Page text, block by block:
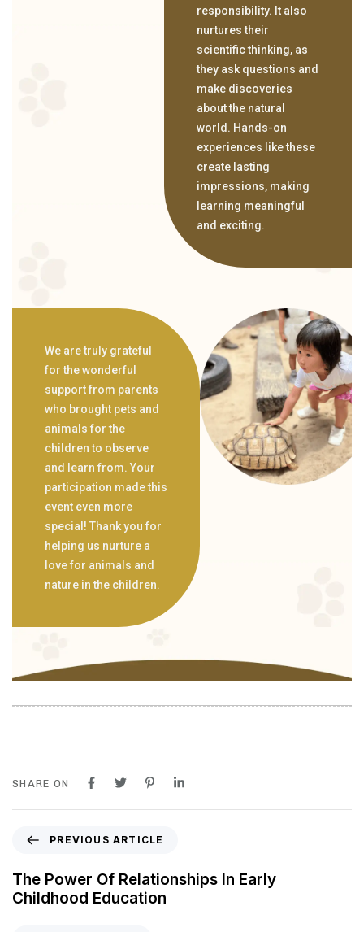
responsibility. It also
nurtures their
scientific thinking, as
they ask questions and
make discoveries
about the natural
world. Hands-on
experiences like these
create lasting
impressions, making
learning meaningful
and exciting.
We are truly grateful
for the wonderful
support from parents
who brought pets and
animals for the
children to observe
and learn from. Your
participation made this
event even more
special! Thank you for
helping us nurture a
love for animals and
nature in the children.
SHARE ON
PREVIOUS ARTICLE
The Power Of Relationships In Early
Childhood Education